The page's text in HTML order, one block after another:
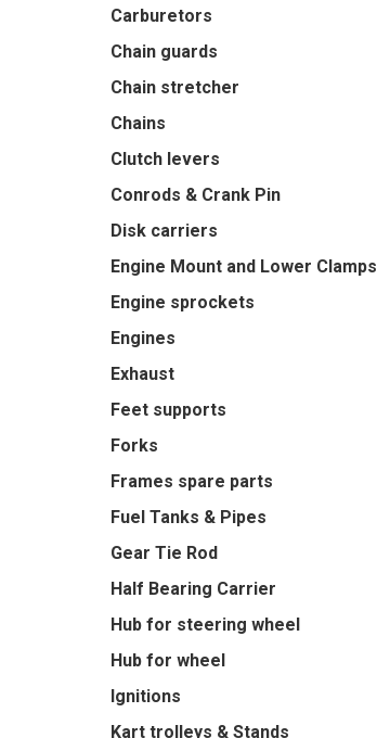
Carburetors
Chain guards
Chain stretcher
Chains
Clutch levers
Conrods & Crank Pin
Disk carriers
Engine Mount and Lower Clamps
Engine sprockets
Engines
Exhaust
Feet supports
Forks
Frames spare parts
Fuel Tanks & Pipes
Gear Tie Rod
Half Bearing Carrier
Hub for steering wheel
Hub for wheel
Ignitions
Kart trolleys & Stands